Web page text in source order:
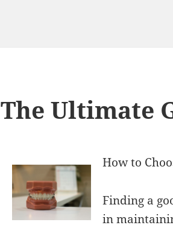
The Ultimate
How to
Finding a
in